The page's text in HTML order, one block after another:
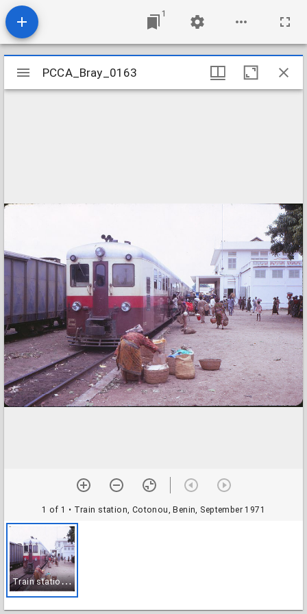
1
Mirador
viewer
PCCA_Bray_0163
1 of 1 • Train station, Cotonou, Benin, September 1971
T
rain station, Cotonou, Benin, September 1971
PCCA_Bray_0163